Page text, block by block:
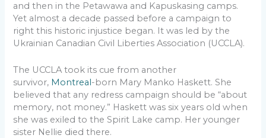
and then in the Petawawa and Kapuskasing camps.
Yet almost a decade passed before a campaign to
right this historic injustice began. It was led by the
Ukrainian Canadian Civil Liberties Association (UCCLA).
The UCCLA took its cue from another
survivor, Montreal-born Mary Manko Haskett. She
believed that any redress campaign should be “about
memory, not money.” Haskett was six years old when
she was exiled to the Spirit Lake camp. Her younger
sister Nellie died there.